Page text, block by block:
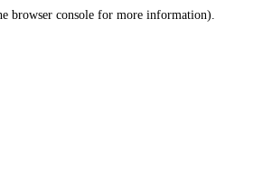
browser console for more information).